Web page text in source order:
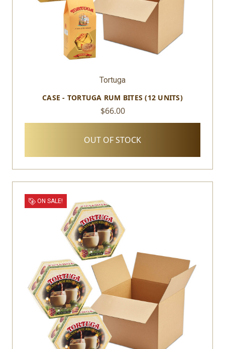
Tortuga
CASE - TORTUGA RUM BITES (12 UNITS)
$66.00
OUT OF STOCK
ON SALE!